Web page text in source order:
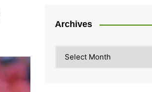
Archives